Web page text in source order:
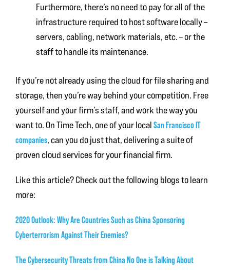
Furthermore, there’s no need to pay for all of the
infrastructure required to host software locally –
servers, cabling, network materials, etc. – or the
staff to handle its maintenance.
If you’re not already using the cloud for file sharing and
storage, then you’re way behind your competition. Free
yourself and your firm’s staff, and work the way you
want to. On Time Tech, one of your localSan Francisco IT
companies, can you do just that, delivering a suite of
proven cloud services for your financial firm.
Like this article? Check out the following blogs to learn
more:
2020 Outlook: Why Are Countries Such as China Sponsoring
Cyberterrorism Against Their Enemies?
The Cybersecurity Threats from China No One is Talking About